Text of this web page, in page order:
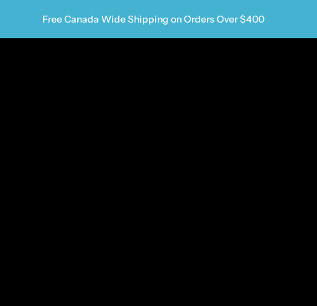
Free Canada Wide Shipping on Orders Over $400